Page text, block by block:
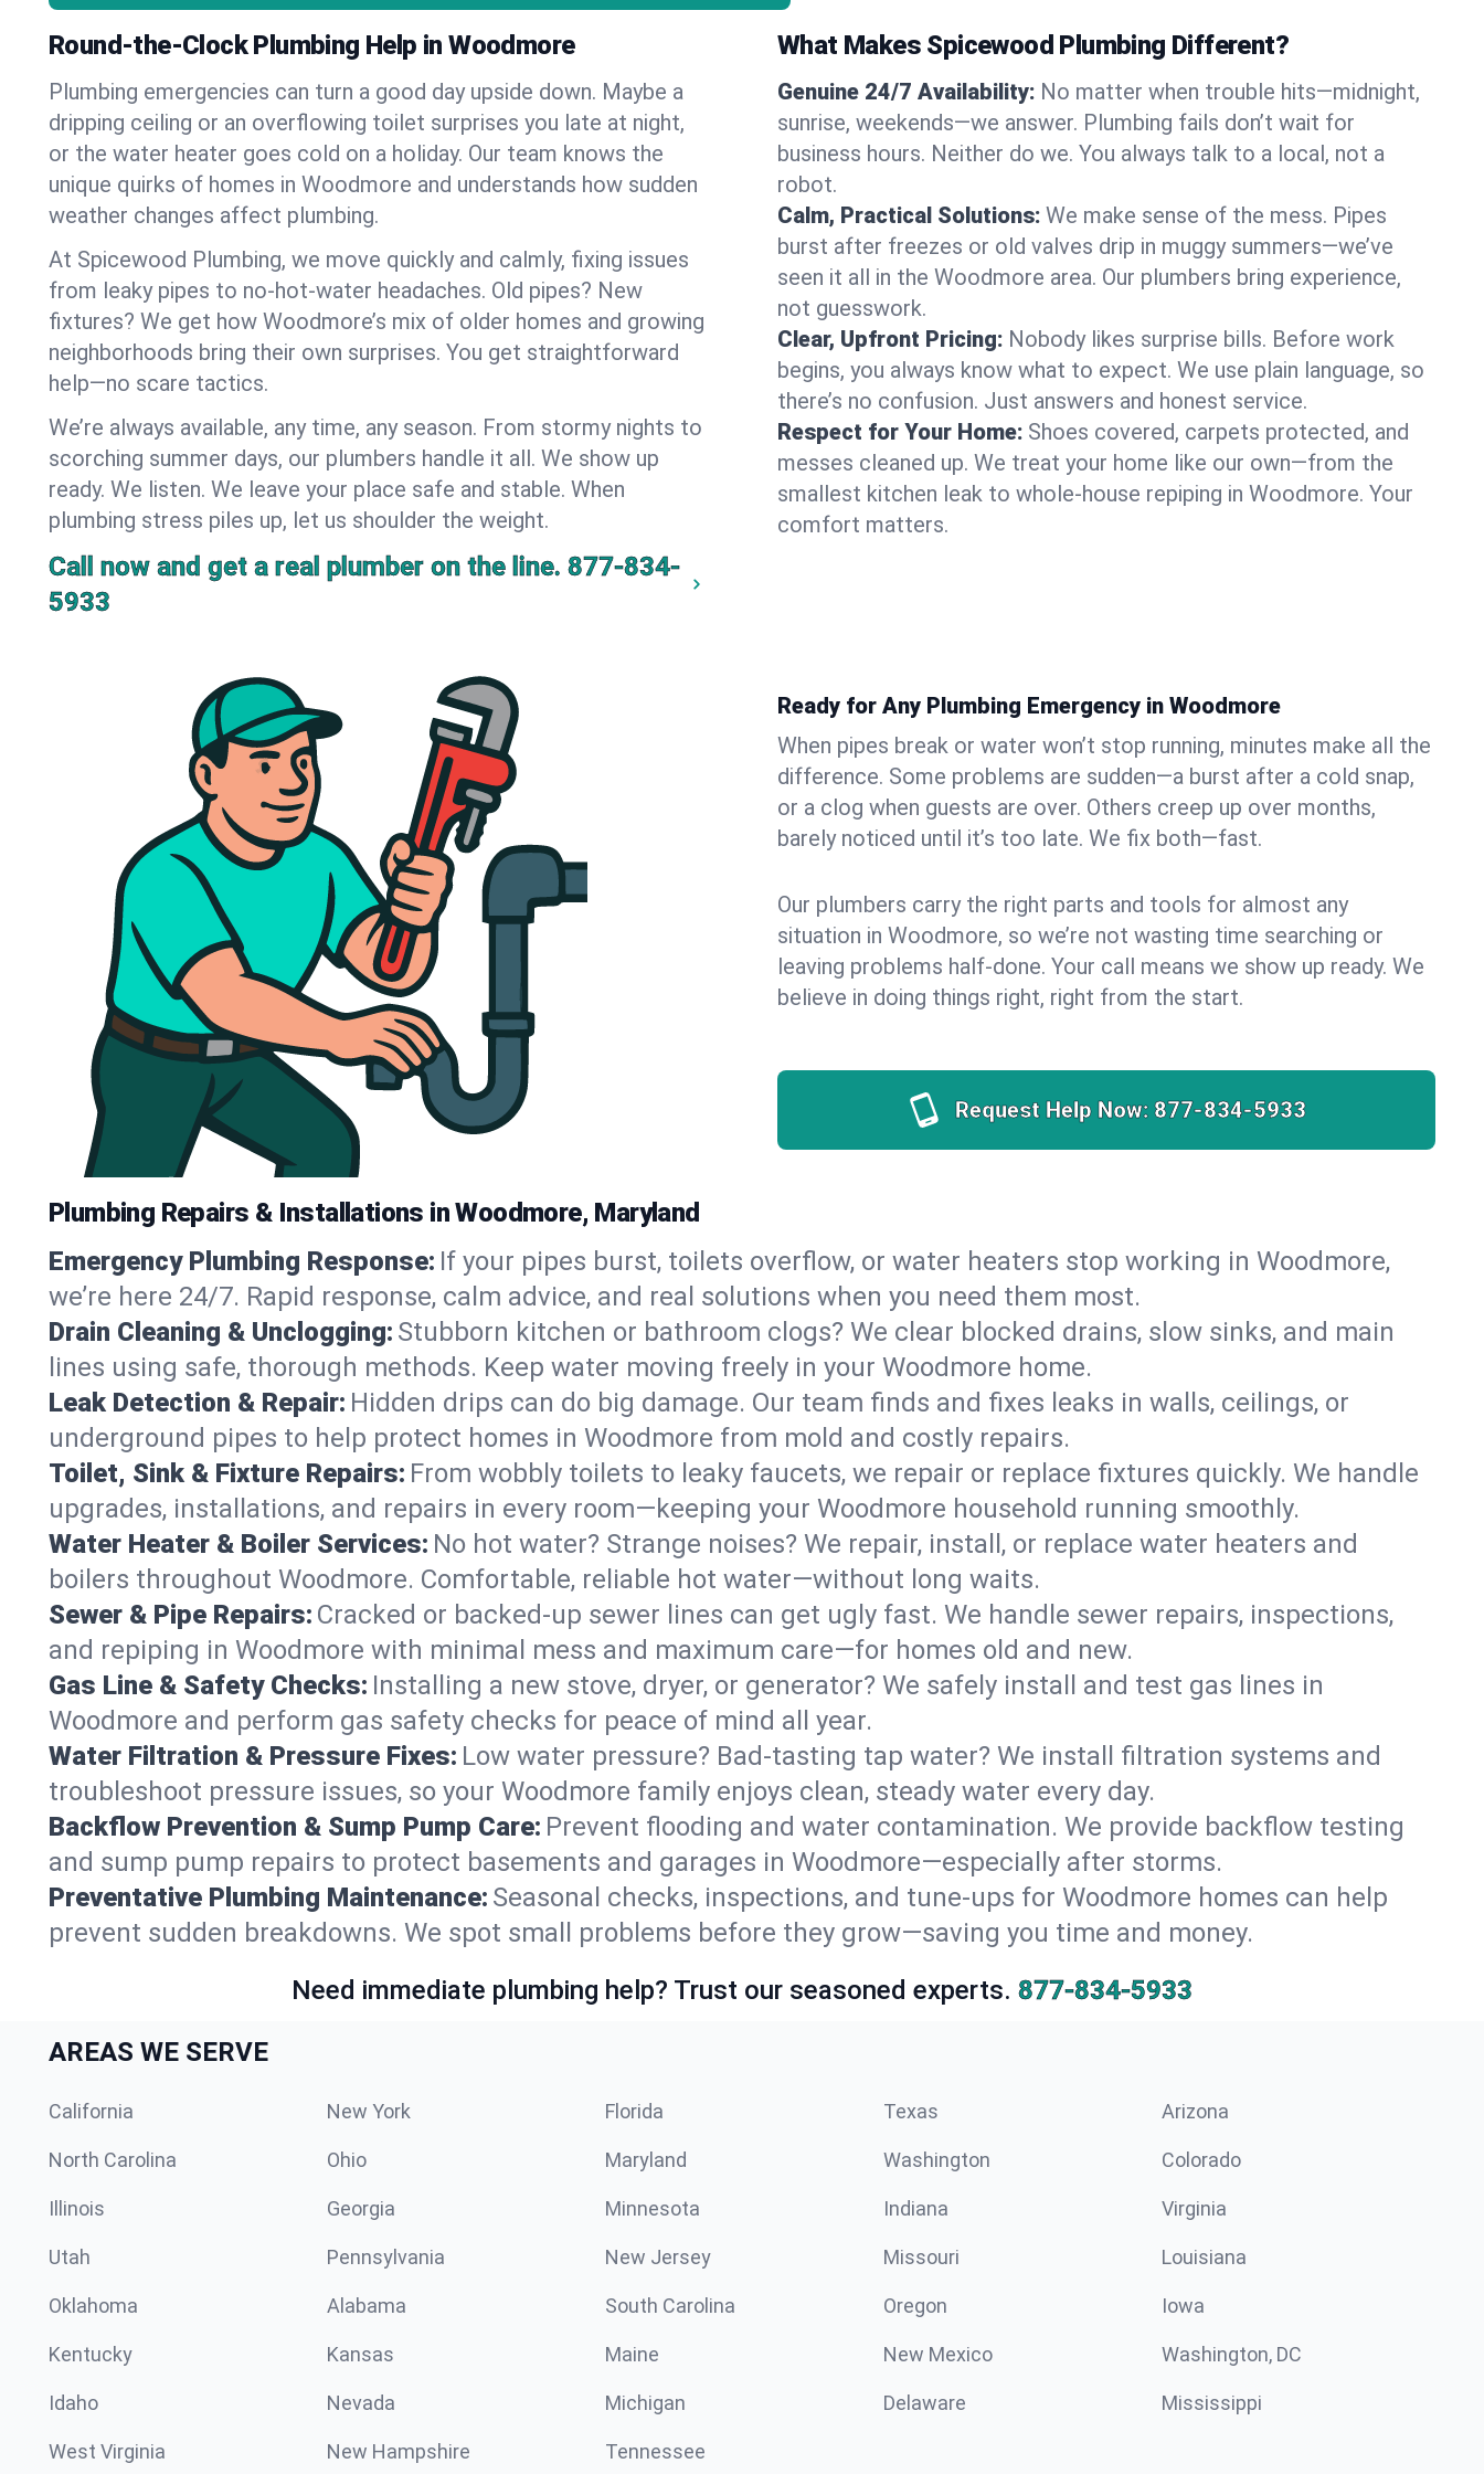
Round-the-Clock Plumbing Help in Woodmore
Plumbing emergencies can turn a good day upside down. Maybe a
dripping ceiling or an overflowing toilet surprises you late at night,
or the water heater goes cold on a holiday. Our team knows the
unique quirks of homes in Woodmore and understands how sudden
weather changes affect plumbing.
At Spicewood Plumbing, we move quickly and calmly, fixing issues
from leaky pipes to no-hot-water headaches. Old pipes? New
fixtures? We get how Woodmore’s mix of older homes and growing
neighborhoods bring their own surprises. You get straightforward
help—no scare tactics.
We’re always available, any time, any season. From stormy nights to
scorching summer days, our plumbers handle it all. We show up
ready. We listen. We leave your place safe and stable. When
plumbing stress piles up, let us shoulder the weight.
Call now and get a real plumber on the line. 877-834-
5933
What Makes Spicewood Plumbing Different?
Genuine 24/7 Availability: No matter when trouble hits—midnight,
sunrise, weekends—we answer. Plumbing fails don’t wait for
business hours. Neither do we. You always talk to a local, not a
robot.
Calm, Practical Solutions: We make sense of the mess. Pipes
burst after freezes or old valves drip in muggy summers—we’ve
seen it all in the Woodmore area. Our plumbers bring experience,
not guesswork.
Clear, Upfront Pricing: Nobody likes surprise bills. Before work
begins, you always know what to expect. We use plain language, so
there’s no confusion. Just answers and honest service.
Respect for Your Home: Shoes covered, carpets protected, and
messes cleaned up. We treat your home like our own—from the
smallest kitchen leak to whole-house repiping in Woodmore. Your
comfort matters.
Ready for Any Plumbing Emergency in Woodmore
When pipes break or water won’t stop running, minutes make all the
difference. Some problems are sudden—a burst after a cold snap,
or a clog when guests are over. Others creep up over months,
barely noticed until it’s too late. We fix both—fast.
Our plumbers carry the right parts and tools for almost any
situation in Woodmore, so we’re not wasting time searching or
leaving problems half-done. Your call means we show up ready. We
believe in doing things right, right from the start.
Request Help Now: 877-834-5933
Plumbing Repairs & Installations in Woodmore, Maryland
Emergency Plumbing Response: If your pipes burst, toilets overflow, or water heaters stop working in Woodmore,
we’re here 24/7. Rapid response, calm advice, and real solutions when you need them most.
Drain Cleaning & Unclogging: Stubborn kitchen or bathroom clogs? We clear blocked drains, slow sinks, and main
lines using safe, thorough methods. Keep water moving freely in your Woodmore home.
Leak Detection & Repair: Hidden drips can do big damage. Our team finds and fixes leaks in walls, ceilings, or
underground pipes to help protect homes in Woodmore from mold and costly repairs.
Toilet, Sink & Fixture Repairs: From wobbly toilets to leaky faucets, we repair or replace fixtures quickly. We handle
upgrades, installations, and repairs in every room—keeping your Woodmore household running smoothly.
Water Heater & Boiler Services: No hot water? Strange noises? We repair, install, or replace water heaters and
boilers throughout Woodmore. Comfortable, reliable hot water—without long waits.
Sewer & Pipe Repairs: Cracked or backed-up sewer lines can get ugly fast. We handle sewer repairs, inspections,
and repiping in Woodmore with minimal mess and maximum care—for homes old and new.
Gas Line & Safety Checks: Installing a new stove, dryer, or generator? We safely install and test gas lines in
Woodmore and perform gas safety checks for peace of mind all year.
Water Filtration & Pressure Fixes: Low water pressure? Bad-tasting tap water? We install filtration systems and
troubleshoot pressure issues, so your Woodmore family enjoys clean, steady water every day.
Backflow Prevention & Sump Pump Care: Prevent flooding and water contamination. We provide backflow testing
and sump pump repairs to protect basements and garages in Woodmore—especially after storms.
Preventative Plumbing Maintenance: Seasonal checks, inspections, and tune-ups for Woodmore homes can help
prevent sudden breakdowns. We spot small problems before they grow—saving you time and money.
Need immediate plumbing help? Trust our seasoned experts. 877-834-5933
AREAS WE SERVE
California New York Florida Texas Arizona
North Carolina Ohio Maryland Washington Colorado
Illinois Georgia Minnesota Indiana Virginia
Utah Pennsylvania New Jersey Missouri Louisiana
Oklahoma Alabama South Carolina Oregon Iowa
Kentucky Kansas Maine New Mexico Washington, DC
Idaho Nevada Michigan Delaware Mississippi
West Virginia New Hampshire Tennessee